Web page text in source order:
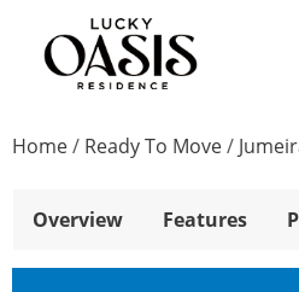
Home/ Ready To Move/
Overview Features